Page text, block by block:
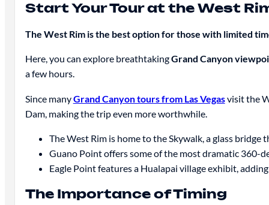
Start Your Tour at the West
The West Rim is the best option for those with limited
Here, you can explore breathtakingGrand Canyon
a few hours.
Since manyGrand Canyon tours from Las Vegasvisit the
Dam, making the trip even more worthwhile.
The West Rim is home to the Skywalk, a glass bridge
Guano Point offers some of the most dramatic 360-
Eagle Point features a Hualapai village exhibit,
The Importance of Timing